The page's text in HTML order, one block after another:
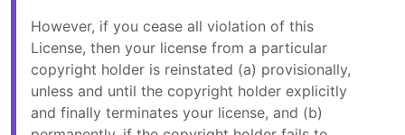
However, if you cease all violation of this
License, then your license from a particular
copyright holder is reinstated (a) provisionally,
unless and until the copyright holder explicitly
and finally terminates your license, and (b)